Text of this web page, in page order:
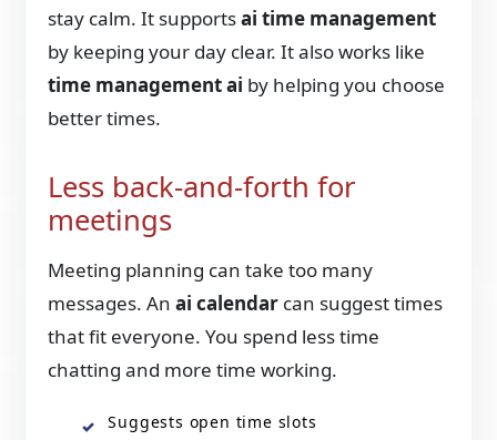
stay calm. It supportsai time management
by keeping your day clear. It also works like
time management ai by helping you choose
better times.
Less back-and-forth for
meetings
Meeting planning can take too many
messages. Anai calendar can suggest times
that fit everyone. You spend less time
chatting and more time working.
Suggests open time slots